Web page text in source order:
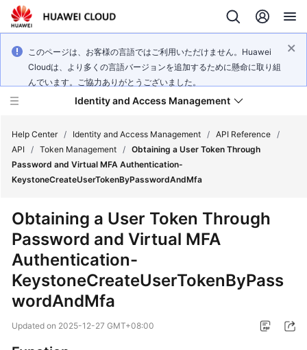
このページは、お客様の言語ではご利用いただけません。Huawei
Cloudは、より多くの言語バージョンを追加するために懸命に取り組
んでいます。ご協力ありがとうございました。
Identity and Access Management
What's
New
Service
Overview
Getting
Started
Help Center / Identity and Access Management / API Reference /
API / Token Management / Obtaining a User Token Through
Password and Virtual MFA Authentication-
KeystoneCreateUserTokenByPasswordAndMfa
Obtaining a User Token Through
Password and Virtual MFA
Authentication-
KeystoneCreateUserTokenByPass
wordAndMfa
Updated on 2025-12-27 GMT+08:00